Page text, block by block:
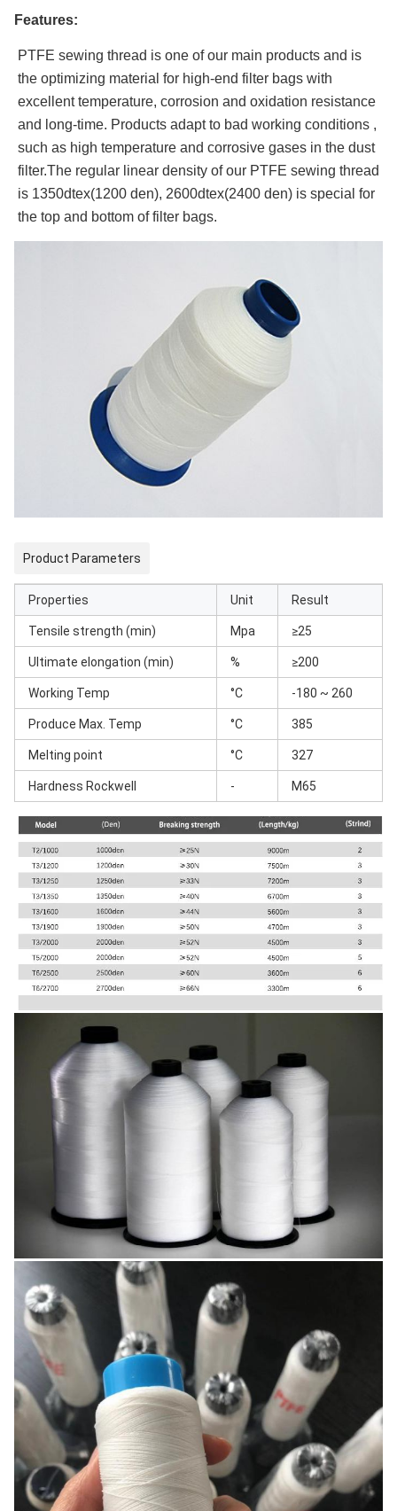
Features:
PTFE sewing thread is one of our main products and is
the optimizing material for high-end filter bags with
excellent temperature, corrosion and oxidation resistance
and long-time. Products adapt to bad working conditions ,
such as high temperature and corrosive gases in the dust
filter.The regular linear density of our PTFE sewing thread
is 1350dtex(1200 den), 2600dtex(2400 den) is special for
the top and bottom of filter bags.
Product Parameters
Properties Unit Result
Tensile strength (min) Mpa ≥25
Ultimate elongation (min) % ≥200
Working Temp °C -180 ~ 260
Produce Max. Temp °C 385
Melting point °C 327
Hardness Rockwell - M65